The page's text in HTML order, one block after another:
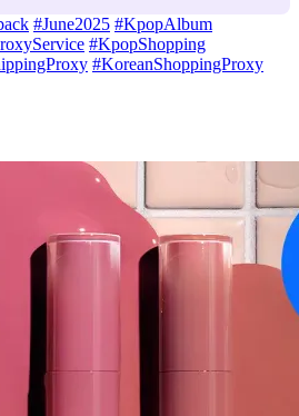
#June2025 #KpopAlbum
#KpopShopping
#KoreanShoppingProxy